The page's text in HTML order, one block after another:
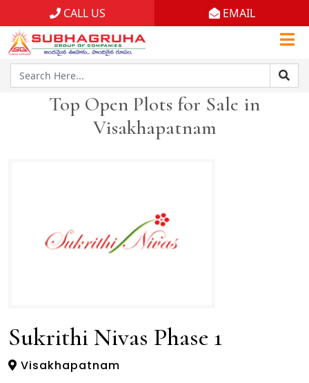
CALL US EMAIL
Home
Projects
Top Open Plots for Sale in
Visakhapatnam
Sukrithi Nivas Phase 1
Visakhapatnam